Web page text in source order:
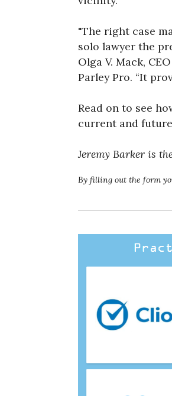
"The right case
solo lawyer the
Olga V. Mack,
Parley Pro. “It
Read on to see
current and
Jeremy Barker is
By filling out the form